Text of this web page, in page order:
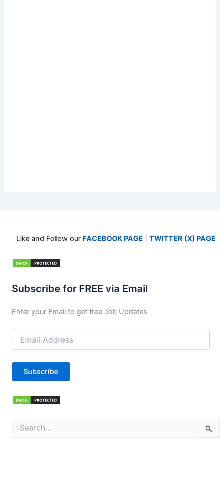
Like and Follow our FACEBOOK PAGE TWITTER (X) PAGE
Subscribe for FREE via Email
Enter your Email to get free Job Updates
Address
Subscribe
for: